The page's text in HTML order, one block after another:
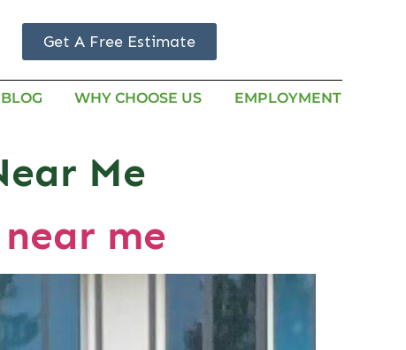
Get A Free Estimate
BLOG WHY CHOOSE US EMPLOYMENT
Me
me